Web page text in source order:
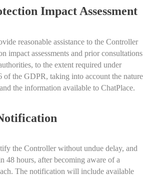
Impact Assessment
reasonable assistance to the Controller
impact assessments and prior consultations
to the extent required under
of the GDPR, taking into account the nature
the information available to ChatPlace.
the Controller without undue delay, and
48 hours, after becoming aware of a
The notification will include available